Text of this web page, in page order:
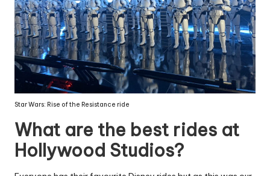
Star Wars: Rise of the Resistance ride
What are the best rides at
Hollywood Studios?